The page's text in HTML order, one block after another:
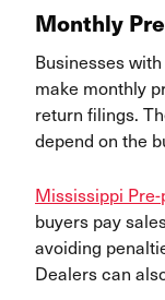
Monthly
Businesses
make monthly
return filings.
depend on the
Mississippi
buyers pay
avoiding
Dealers can